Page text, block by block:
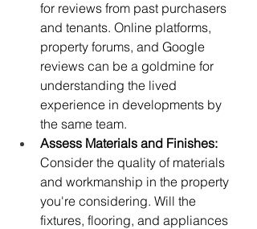
for reviews from past purchasers
and tenants. Online platforms,
property forums, and Google
reviews can be a goldmine for
understanding the lived
experience in developments by
the same team.
Assess Materials and Finishes:
Consider the quality of materials
and workmanship in the property
you're considering. Will the
fixtures, flooring, and appliances